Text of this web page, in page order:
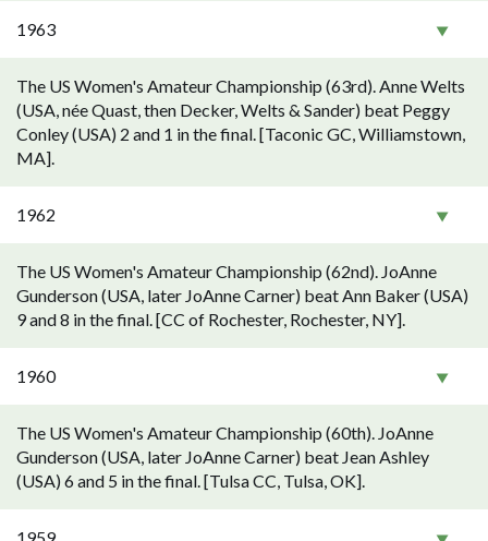
1963
The US Women's Amateur Championship (63rd). Anne Welts
(USA, née Quast, then Decker, Welts & Sander) beat Peggy
Conley (USA) 2 and 1 in the final. [Taconic GC, Williamstown,
MA].
1962
The US Women's Amateur Championship (62nd). JoAnne
Gunderson (USA, later JoAnne Carner) beat Ann Baker (USA)
9 and 8 in the final. [CC of Rochester, Rochester, NY].
1960
The US Women's Amateur Championship (60th). JoAnne
Gunderson (USA, later JoAnne Carner) beat Jean Ashley
(USA) 6 and 5 in the final. [Tulsa CC, Tulsa, OK].